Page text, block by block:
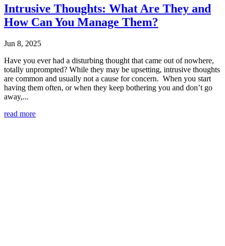
Intrusive Thoughts: What Are They and
How Can You Manage Them?
Jun 8, 2025
Have you ever had a disturbing thought that came out of nowhere,
totally unprompted? While they may be upsetting, intrusive thoughts
are common and usually not a cause for concern. When you start
having them often, or when they keep bothering you and don’t go
away,...
read more